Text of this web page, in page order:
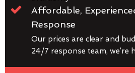
Affordable,
Response
Our prices are clear and
24/7 response team, we’re